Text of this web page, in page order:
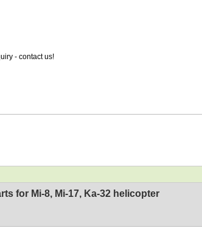
- contact us!
for Mi-8, Mi-17, Ka-32 helicopter